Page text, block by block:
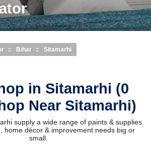
Bihar Sitamarhi
in Sitamarhi (0
Near Sitamarhi)
supply a wide range of paints & supplies
home décor & improvement needs big or
small.